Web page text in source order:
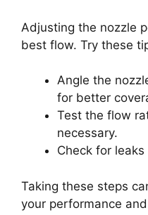
Adjusting the nozzle
best flow. Try these
Angle the
for better
Test the flow
necessary.
Check for
Taking these steps
your performance